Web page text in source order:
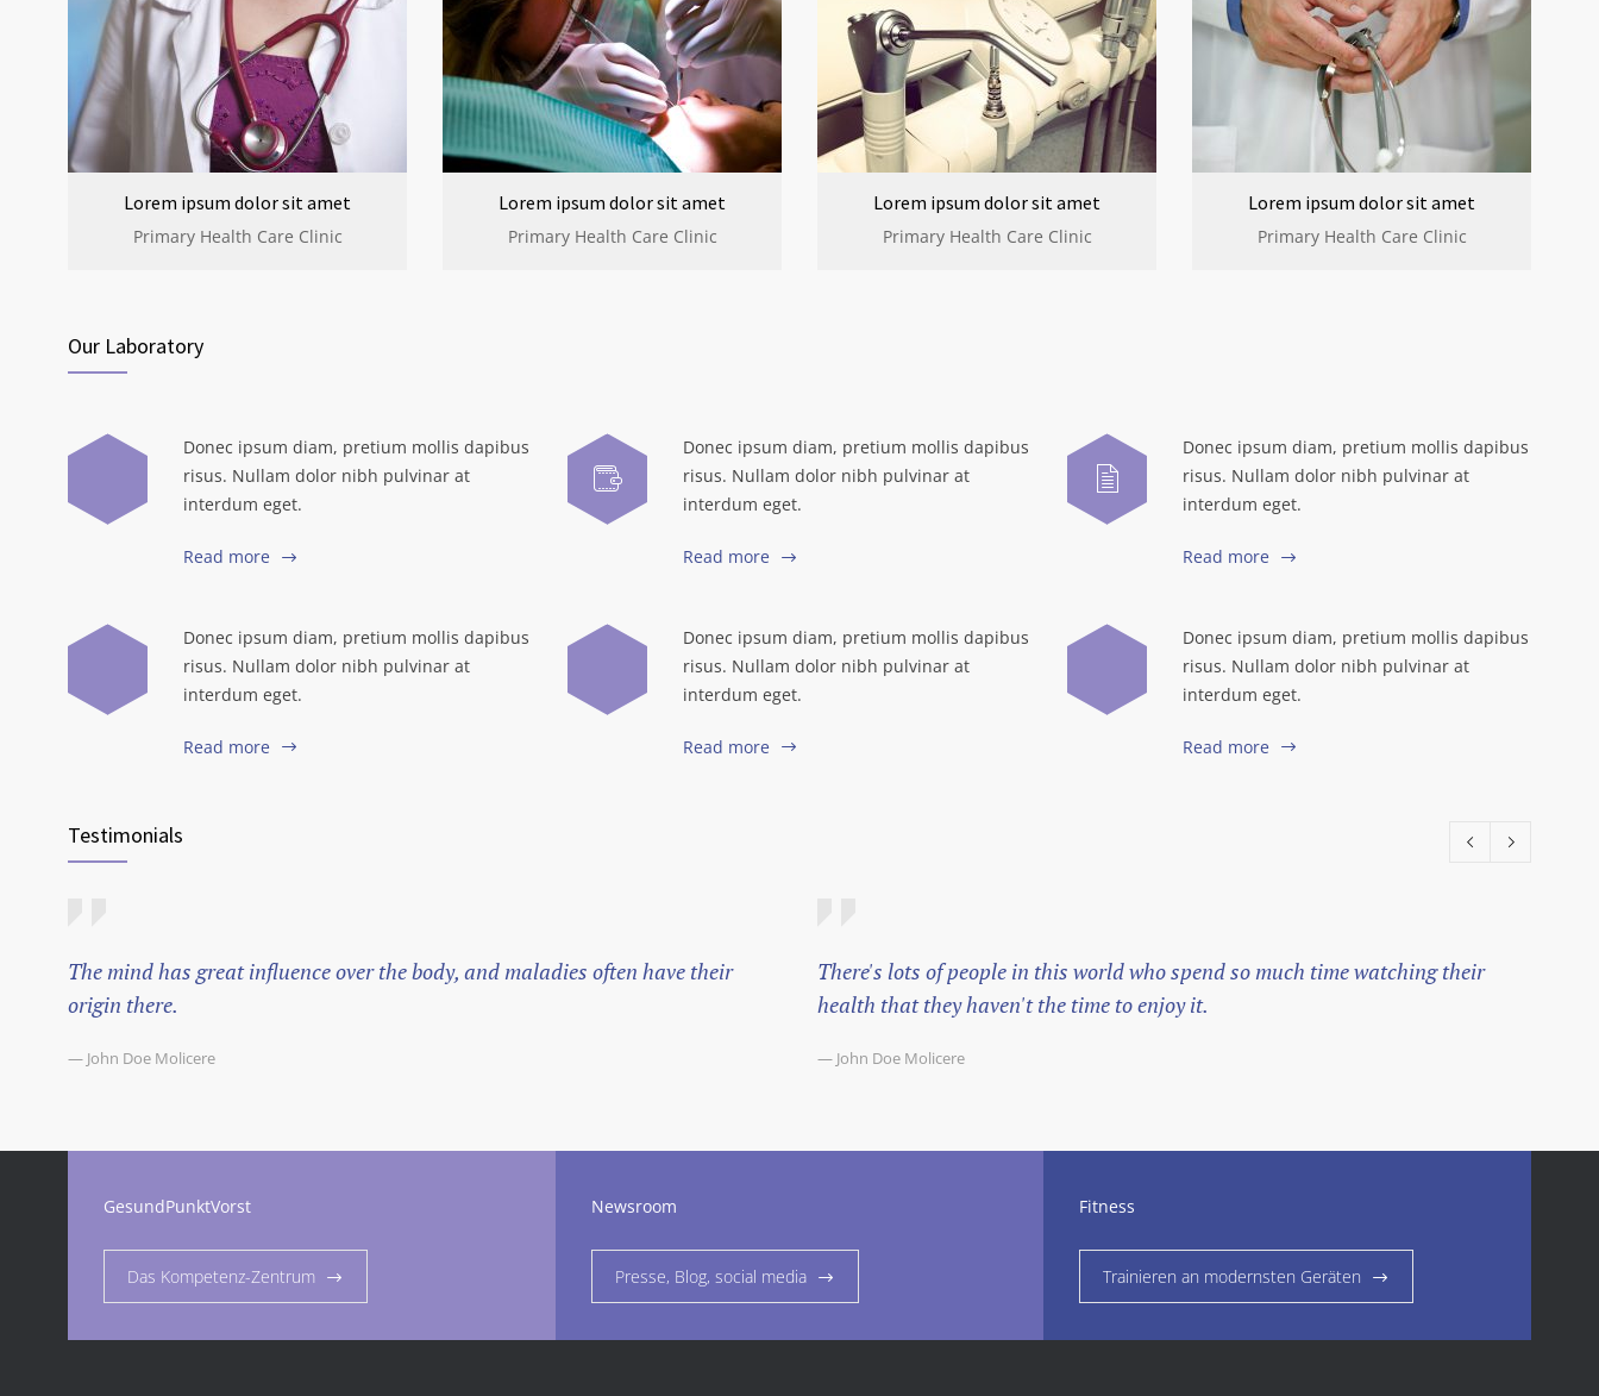
Lorem ipsum dolor sit amet
Primary Health Care Clinic
Lorem ipsum dolor sit amet
Primary Health Care Clinic
Lorem ipsum dolor sit amet
Primary Health Care Clinic
Lorem ipsum dolor sit amet
Primary Health Care Clinic
Our Laboratory
Donec ipsum diam, pretium mollis dapibus
risus. Nullam dolor nibh pulvinar at
interdum eget.
Read more
Donec ipsum diam, pretium mollis dapibus
risus. Nullam dolor nibh pulvinar at
interdum eget.
Read more
Donec ipsum diam, pretium mollis dapibus
risus. Nullam dolor nibh pulvinar at
interdum eget.
Read more
Donec ipsum diam, pretium mollis dapibus
risus. Nullam dolor nibh pulvinar at
interdum eget.
Read more
Donec ipsum diam, pretium mollis dapibus
risus. Nullam dolor nibh pulvinar at
interdum eget.
Read more
Donec ipsum diam, pretium mollis dapibus
risus. Nullam dolor nibh pulvinar at
interdum eget.
Read more
Testimonials
The mind has great influence over the body, and maladies often have their
origin there.
— John Doe Molicere
There's lots of people in this world who spend so much time watching their
health that they haven't the time to enjoy it.
— John Doe Molicere
GesundPunktVorst
Das Kompetenz-Zentrum
Newsroom
Presse, Blog, social media
Fitness
Trainieren an modernsten Geräten